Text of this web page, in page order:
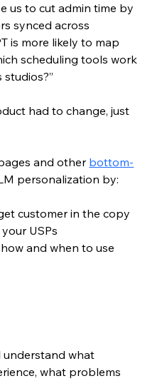
us to cut admin time by
synced across
is more likely to map
scheduling tools work
had to change, just
and other bottom-
personalization by:
customer in the copy
USPs
and when to use
understand what
what problems